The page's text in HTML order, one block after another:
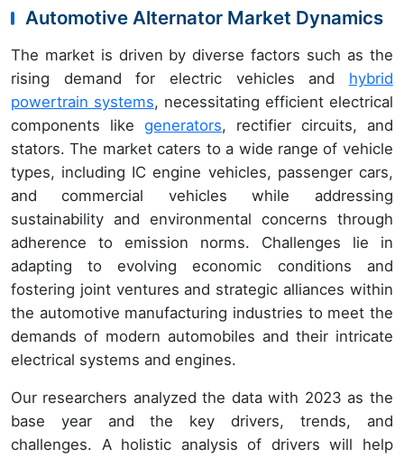
Automotive Alternator Market Dynamics
The market is driven by diverse factors such as the
rising demand for electric vehicles and hybrid
powertrain systems, necessitating efficient electrical
components like generators, rectifier circuits, and
stators. The market caters to a wide range of vehicle
types, including IC engine vehicles, passenger cars,
and commercial vehicles while addressing
sustainability and environmental concerns through
adherence to emission norms. Challenges lie in
adapting to evolving economic conditions and
fostering joint ventures and strategic alliances within
the automotive manufacturing industries to meet the
demands of modern automobiles and their intricate
electrical systems and engines.
Our researchers analyzed the data with 2023 as the
base year and the key drivers, trends, and
challenges. A holistic analysis of drivers will help